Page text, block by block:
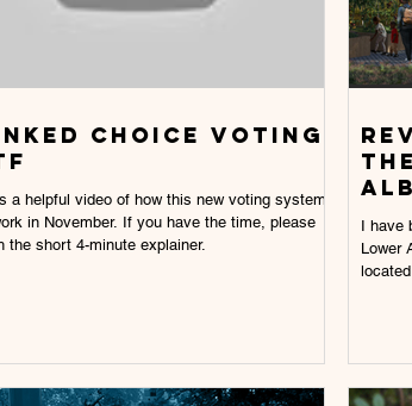
choice voting
a helpful video of how this new voting system
in November. If you have the time, please
the short 4-minute explainer.
I have
Lower